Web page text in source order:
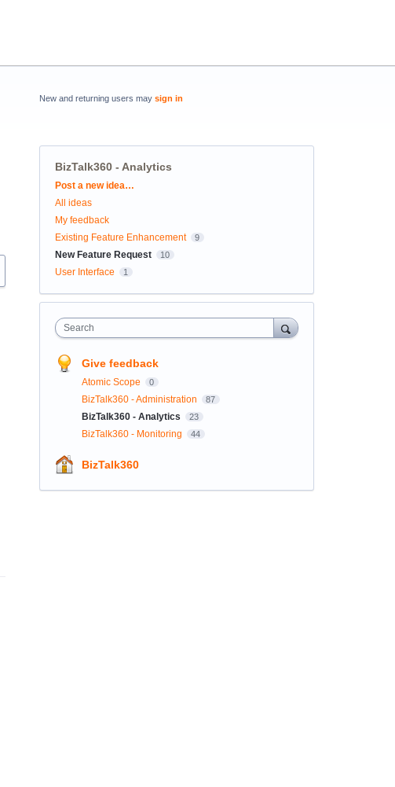
New and returning users may sign in
BizTalk360 - Analytics
Categories
Post a new idea…
All ideas
My feedback
Existing Feature Enhancement
9
New Feature Request 10
User Interface 1
Search
Give feedback
Atomic Scope 0
BizTalk360 - Administration 87
BizTalk360 - Analytics 23
BizTalk360 - Monitoring 44
BizTalk360